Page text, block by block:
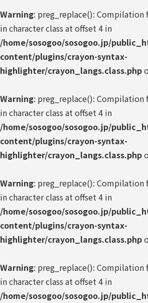
Warning: preg_replace(): Compilation
in character class at offset 4 in
/home/sosogoo/sosogoo.jp/
content/plugins/crayon-syntax-
highlighter/crayon_langs.class.php
Warning: preg_replace(): Compilation
in character class at offset 4 in
/home/sosogoo/sosogoo.jp/
content/plugins/crayon-syntax-
highlighter/crayon_langs.class.php
Warning: preg_replace(): Compilation
in character class at offset 4 in
/home/sosogoo/sosogoo.jp/
content/plugins/crayon-syntax-
highlighter/crayon_langs.class.php
Warning: preg_replace(): Compilation
in character class at offset 4 in
/home/sosogoo/sosogoo.jp/